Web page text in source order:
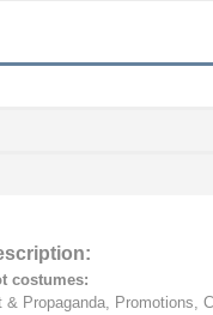
costumes:
& Propaganda, Promotions,